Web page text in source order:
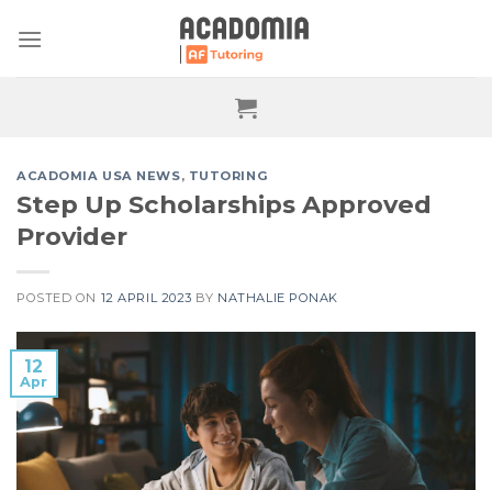
ACADOMIA USA NEWS, TUTORING
Step Up Scholarships Approved
Provider
POSTED ON 12 APRIL 2023 BY NATHALIE PONAK
12
Apr